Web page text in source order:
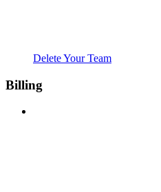
Delete Your Team
Billing